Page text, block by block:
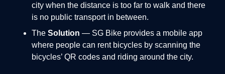
city when the distance is too far to walk and there
is no public transport in between.
The Solution — SG Bike provides a mobile app
where people can rent bicycles by scanning the
bicycles’ QR codes and riding around the city.